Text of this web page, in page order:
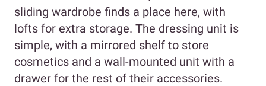
sliding wardrobe finds a place here, with
lofts for extra storage. The dressing unit is
simple, with a mirrored shelf to store
cosmetics and a wall-mounted unit with a
drawer for the rest of their accessories.